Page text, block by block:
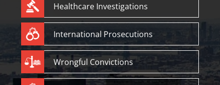
Healthcare Investigations
International Prosecutions
Wrongful Convictions